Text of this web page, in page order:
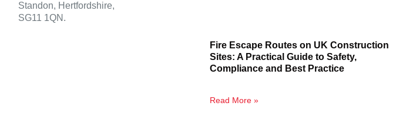
Standon, Hertfordshire,
SG11 1QN.
Fire Escape Routes on UK Construction
Sites: A Practical Guide to Safety,
Compliance and Best Practice
Read More »